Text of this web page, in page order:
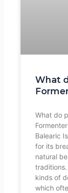
What
What do
Balearic
for its
natural
kinds of
which